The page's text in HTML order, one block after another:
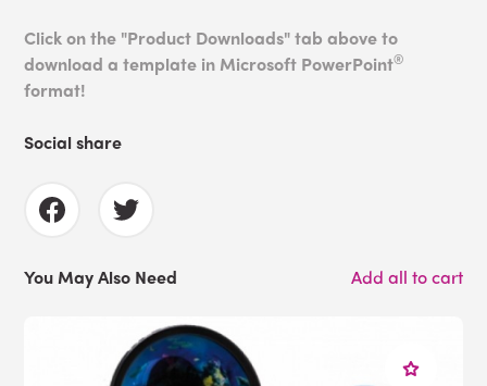
Click on the "Product Downloads" tab above to
download a template in Microsoft PowerPoint®
format!
Social share
You May Also Need Add all to cart